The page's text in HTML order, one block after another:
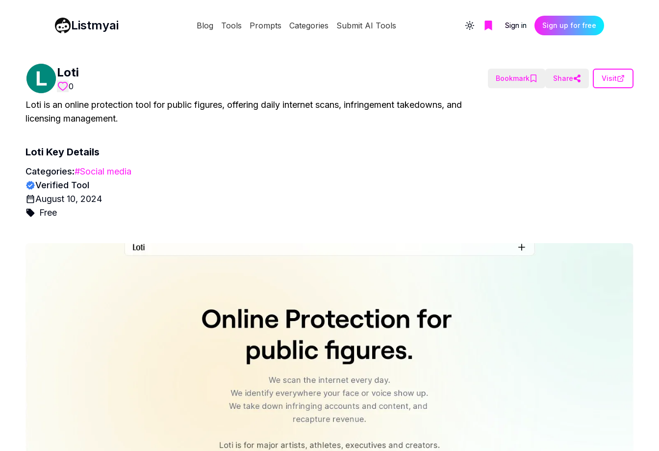
Listmyai Blog Tools Prompts Categories Submit AI Tools Toggle themeSign in Sign up for free
Loti
0
Bookmark Share Visit
Loti is an online protection tool for public figures, offering daily internet scans, infringement takedowns, and
licensing management.
Loti Key Details
Categories:#Social media
Verified Tool
August 10, 2024
Free